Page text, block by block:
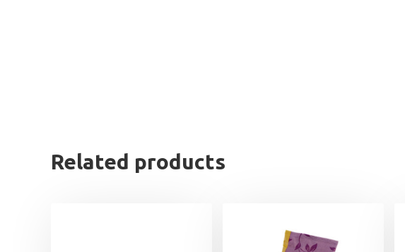
Related products